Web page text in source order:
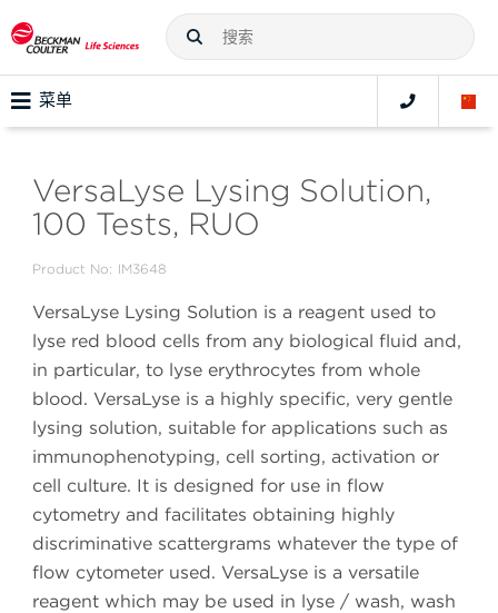
菜单
VersaLyse Lysing Solution,
100 Tests, RUO
Product No: IM3648
VersaLyse Lysing Solution is a reagent used to
lyse red blood cells from any biological fluid and,
in particular, to lyse erythrocytes from whole
blood. VersaLyse is a highly specific, very gentle
lysing solution, suitable for applications such as
immunophenotyping, cell sorting, activation or
cell culture. It is designed for use in flow
cytometry and facilitates obtaining highly
discriminative scattergrams whatever the type of
flow cytometer used. VersaLyse is a versatile
reagent which may be used in lyse / wash, wash